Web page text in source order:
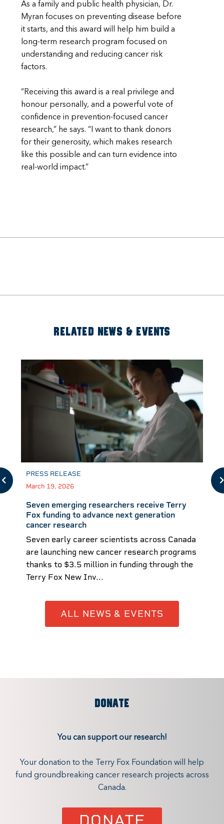
As a family and public health physician, Dr.
Myran focuses on preventing disease before
it starts, and this award will help him build a
long-term research program focused on
understanding and reducing cancer risk
factors.
“Receiving this award is a real privilege and
honour personally, and a powerful vote of
confidence in prevention-focused cancer
research,” he says. “I want to thank donors
for their generosity, which makes research
like this possible and can turn evidence into
real-world impact.”
RELATED NEWS & EVENTS
PRESS RELEASE
March 19, 2026
Seven emerging researchers receive Terry
Fox funding to advance next generation
cancer research
Seven early career scientists across Canada
are launching new cancer research programs
thanks to $3.5 million in funding through the
Terry Fox New Inv...
ALL NEWS & EVENTS
DONATE
You can support our research!
Your donation to the Terry Fox Foundation will help
fund groundbreaking cancer research projects across
Canada.
DONATE